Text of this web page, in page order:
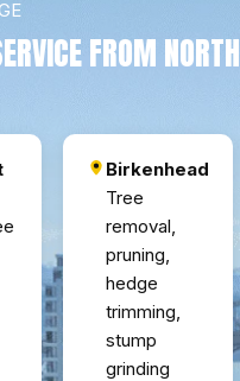
FROM NORTH
Birkenhead
Tree
removal,
pruning,
hedge
trimming,
stump
grinding